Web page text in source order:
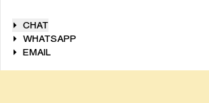
CHAT
WHATSAPP
EMAIL